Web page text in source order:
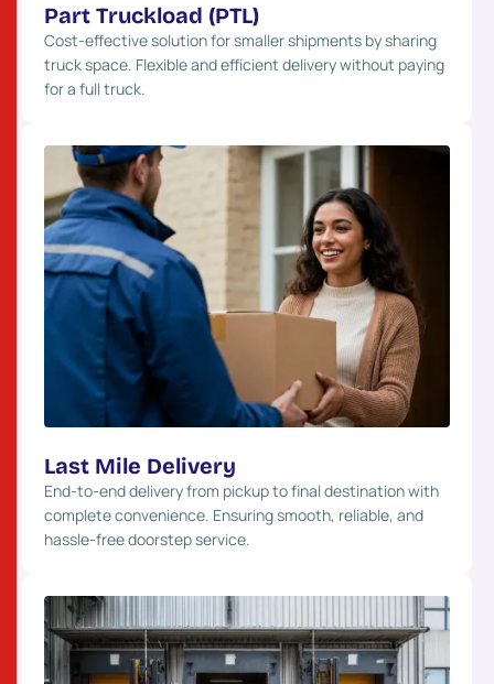
Part Truckload (PTL)
Cost-effective solution for smaller shipments by sharing
truck space. Flexible and efficient delivery without paying
for a full truck.
Last Mile Delivery
End-to-end delivery from pickup to final destination with
complete convenience. Ensuring smooth, reliable, and
hassle-free doorstep service.